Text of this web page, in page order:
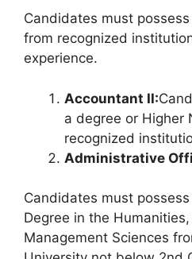
Candidates must possess
from recognized
experience.
Accountant II:
a degree or Higher
recognized
Administrative
Candidates must possess
Degree in the
Management Sciences